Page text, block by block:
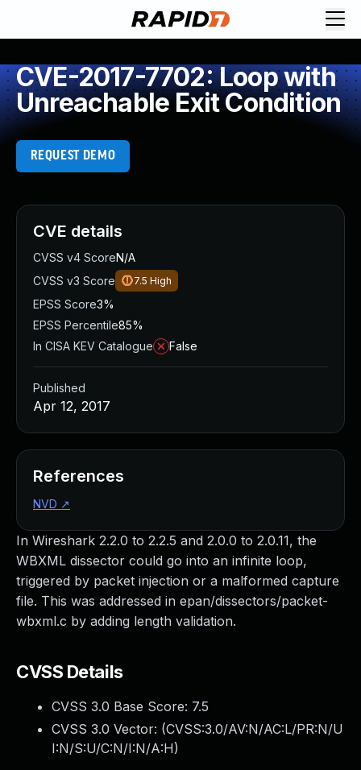
CVE-2017-7702: Loop with
Unreachable Exit Condition
REQUEST DEMO
In Wireshark 2.2.0 to 2.2.5 and 2.0.0 to 2.0.11, the
WBXML dissector could go into an infinite loop,
triggered by packet injection or a malformed capture
file. This was addressed in epan/dissectors/packet-
wbxml.c by adding length validation.
CVSS Details
CVSS 3.0 Base Score: 7.5
CVSS 3.0 Vector: (CVSS:3.0/AV:N/AC:L/PR:N/U
I:N/S:U/C:N/I:N/A:H)
CVE details
CVSS v4 ScoreN/A
CVSS v3 Score
7.5 High
EPSS Score3%
EPSS Percentile85%
In CISA KEV Catalogue
False
Published
Apr 12, 2017
References
NVD ↗